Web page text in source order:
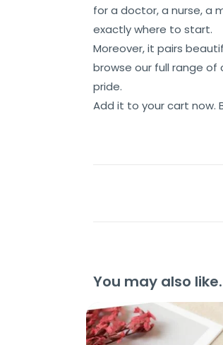
for a doctor, a nurse, a
exactly where to start.
Moreover, it pairs
browse our full range
pride.
Add it to your cart now.
You may also